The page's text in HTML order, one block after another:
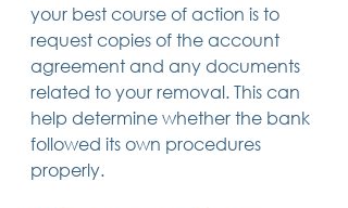
your best course of action is to
request copies of the account
agreement and any documents
related to your removal. This can
help determine whether the bank
followed its own procedures
properly.